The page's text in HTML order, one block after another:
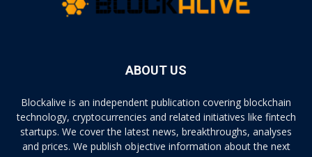
ABOUT US
Blockalive is an independent publication covering blockchain
technology, cryptocurrencies and related initiatives like fintech
startups. We cover the latest news, breakthroughs, analyses
and prices. We publish objective information about the next